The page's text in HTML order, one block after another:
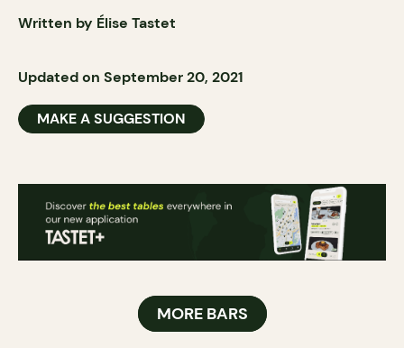
Written by Élise Tastet
Updated on September 20, 2021
MAKE A SUGGESTION
MORE BARS